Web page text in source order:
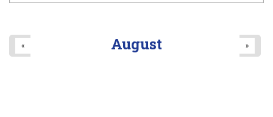
August
« »